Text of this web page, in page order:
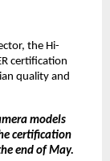
the Hi-
certification
quality and
models
certification
end of May.